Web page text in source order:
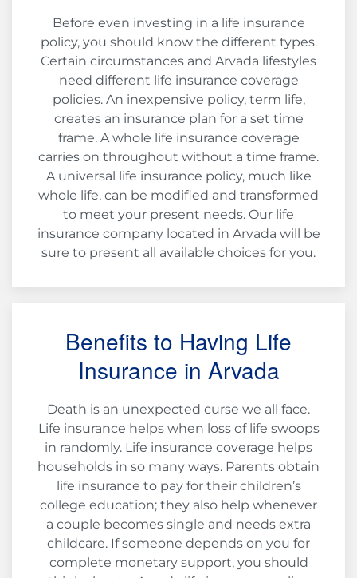
Before even investing in a life insurance
policy, you should know the different types.
Certain circumstances and Arvada lifestyles
need different life insurance coverage
policies. An inexpensive policy, term life,
creates an insurance plan for a set time
frame. A whole life insurance coverage
carries on throughout without a time frame.
A universal life insurance policy, much like
whole life, can be modified and transformed
to meet your present needs. Our life
insurance company located in Arvada will be
sure to present all available choices for you.
Benefits to Having Life
Insurance in Arvada
Death is an unexpected curse we all face.
Life insurance helps when loss of life swoops
in randomly. Life insurance coverage helps
households in so many ways. Parents obtain
life insurance to pay for their children’s
college education; they also help whenever
a couple becomes single and needs extra
childcare. If someone depends on you for
complete monetary support, you should